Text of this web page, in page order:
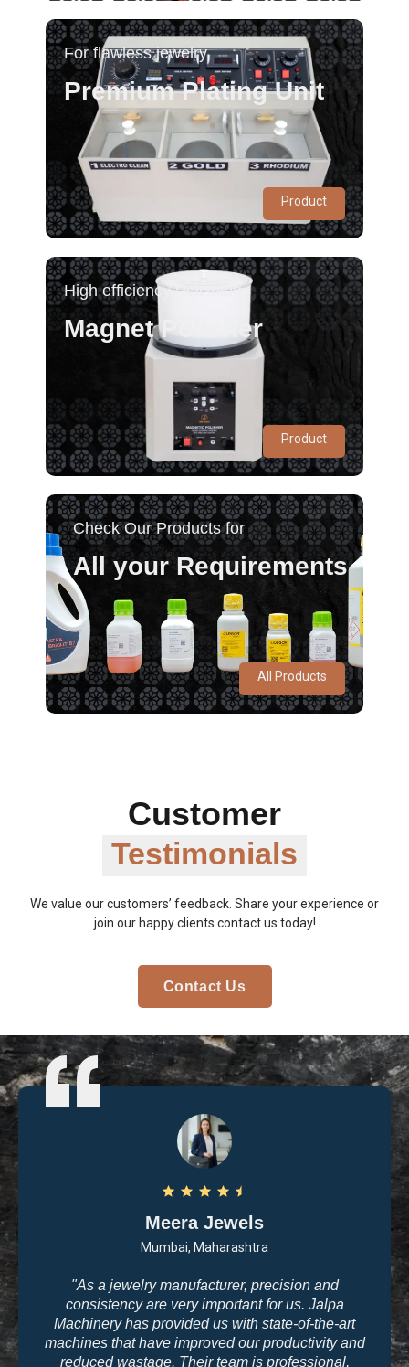
For flawless jewelry
Premium Plating Unit
Product
High efficiency Polishing
Magnet Polisher
Product
Check Our Products for
All your Requirements
All Products
Arvind Patel
Surat, Gujarat
"I purchased casting and polishing equipment from
Jalpa Machinery last year, and I am very satisfied
with the quality. The machines are user-friendly, and
the results are exactly what we need for high-end
jewelry making. The company’s commitment to
Customer
Testimonials
We value our customers’ feedback. Share your experience or
join our happy clients contact us today!
Contact Us